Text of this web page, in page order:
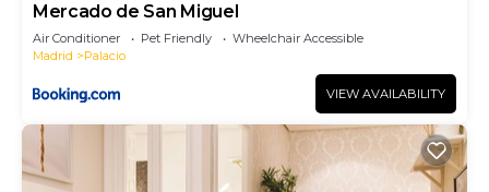
Mercado de San Miguel
Air Conditioner Pet Friendly
Wheelchair Accessible
Madrid
Palacio
VIEW AVAILABILITY